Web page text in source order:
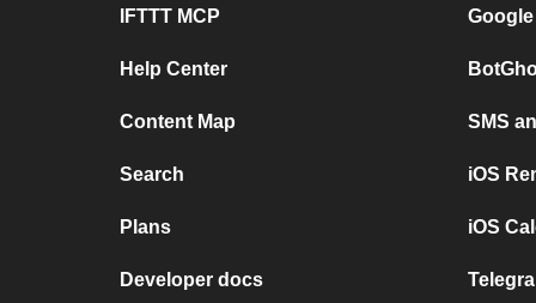
IFTTT MCP
Help Center
Content Map
Search
Plans
Developer docs
SMS
iOS
iOS